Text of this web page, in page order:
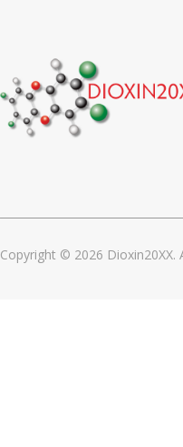
Copyright © 2026 Dioxin20XX.